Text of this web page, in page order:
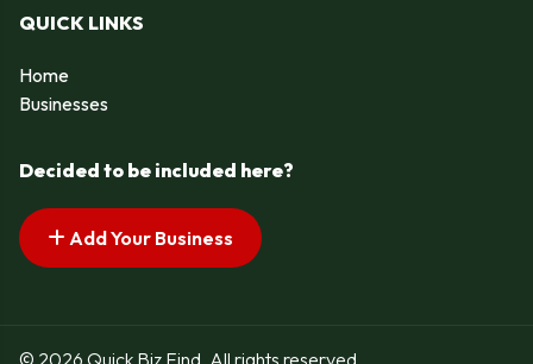
QUICK LINKS
Home
Businesses
Decided to be included here?
Add Your Business
© 2026 Quick Biz Find. All rights reserved.